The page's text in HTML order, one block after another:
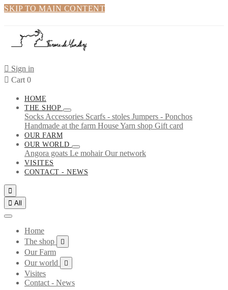
SKIP TO MAIN CONTENT
 Sign in
 Cart 0
HOME
THE SHOP
Socks Accessories Scarfs - stoles Jumpers - Ponchos
Handmade at the farm HouseYarn shop Gift card
OUR FARM
OUR WORLD
Angora goats Le mohairOur network
VISITES
CONTACT - NEWS

 All
Home
The shop

Our Farm
Our world

Visites
Contact - News